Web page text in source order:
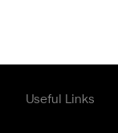
Useful Links